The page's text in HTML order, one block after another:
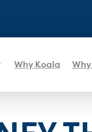
Why Koala